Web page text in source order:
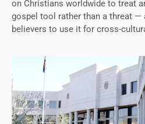
on Christians worldwide to treat
gospel tool rather than a threat —
believers to use it for cross-